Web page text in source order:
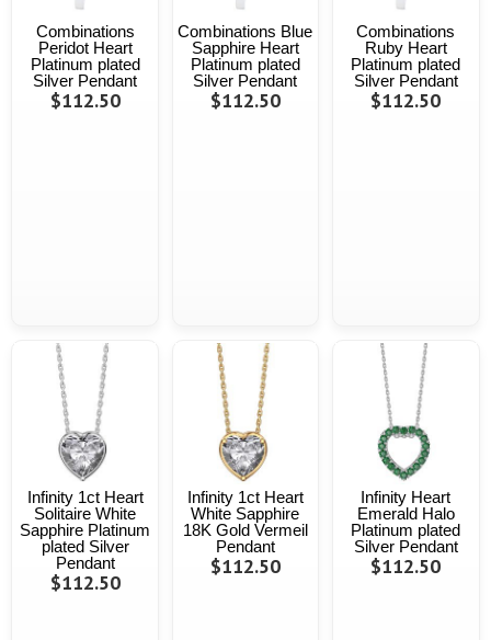
Combinations
Peridot Heart
Platinum plated
Silver Pendant
$112.50
Combinations Blue
Sapphire Heart
Platinum plated
Silver Pendant
$112.50
Combinations
Ruby Heart
Platinum plated
Silver Pendant
$112.50
Infinity 1ct Heart
Solitaire White
Sapphire Platinum
plated Silver
Pendant
$112.50
Infinity 1ct Heart
White Sapphire
18K Gold Vermeil
Pendant
$112.50
Infinity Heart
Emerald Halo
Platinum plated
Silver Pendant
$112.50